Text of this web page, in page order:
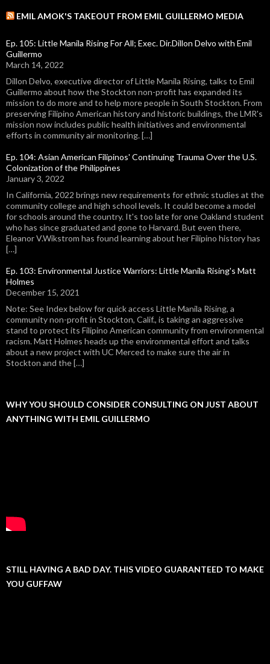
EMIL AMOK'S TAKEOUT FROM EMIL GUILLERMO MEDIA
Ep. 105: Little Manila Rising For All; Exec. Dir.Dillon Delvo with Emil
Guillermo
March 14, 2022
Dillon Delvo, executive director of Little Manila Rising, talks to Emil
Guillermo about how the Stockton non-profit has expanded its
mission to do more and to help more people in South Stockton. From
preserving Filipino American history and historic buildings, the LMR's
mission now includes public health initiatives and environmental
efforts in community air monitoring. […]
Ep. 104: Asian American Filipinos' Continuing Trauma Over the U.S.
Colonization of the Philippines
January 3, 2022
In California, 2022 brings new requirements for ethnic studies at the
community college and high school levels. It could become a model
for schools around the country. It's too late for one Oakland student
who has since graduated and gone to Harvard. But even there,
Eleanor V.Wikstrom has found learning about her Filipino history has
[…]
Ep. 103: Environmental Justice Warriors: Little Manila Rising's Matt
Holmes
December 15, 2021
Note: See Index below for quick access Little Manila Rising, a
community non-profit in Stockton, Calif., is taking an aggressive
stand to protect its Filipino American community from environmental
racism. Matt Holmes heads up the environmental effort and talks
about a new project with UC Merced to make sure the air in
Stockton and the […]
WHY YOU SHOULD CONSIDER CONSULTING ON JUST ABOUT
ANYTHING WITH EMIL GUILLERMO
STILL HAVING A BAD DAY. THIS VIDEO GUARANTEED TO MAKE
YOU GUFFAW